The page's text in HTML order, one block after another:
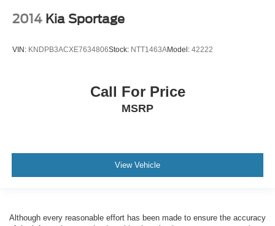
2014 Kia Sportage
VIN: KNDPB3ACXE7634806Stock: NTT1463AModel: 42222
Call For Price
MSRP
View Vehicle
Although every reasonable effort has been made to ensure the accuracy